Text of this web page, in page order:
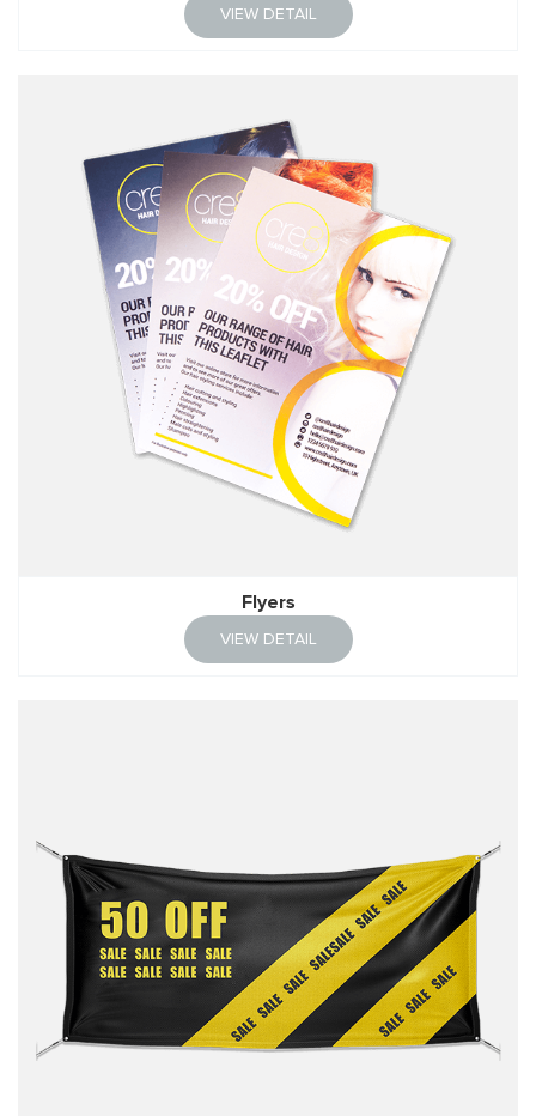
VIEW DETAIL
Flyers
VIEW DETAIL